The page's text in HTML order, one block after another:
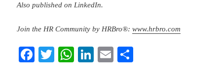
Also published on LinkedIn.
Join the HR Community by HRBro®:www.hrbro.com
F T W Li E